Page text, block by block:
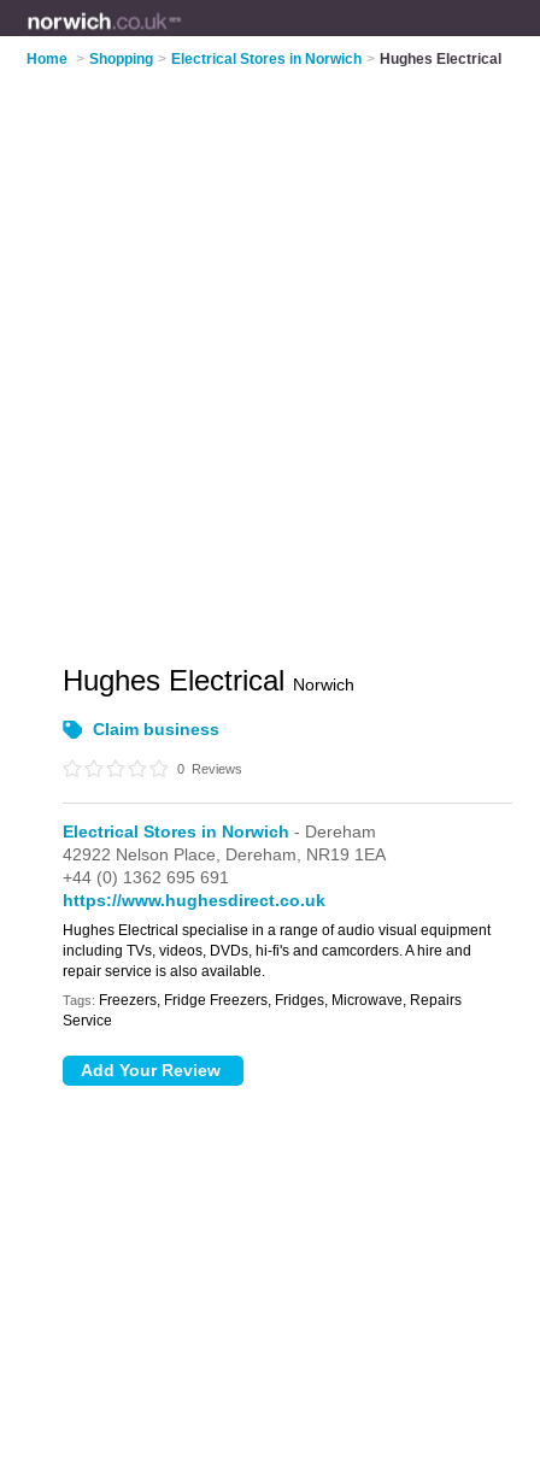
Home > Shopping > Electrical Stores in Norwich > Hughes Electrical
Hughes Electrical Norwich
Claim business
0 Reviews
Electrical Stores in Norwich - Dereham
42922 Nelson Place, Dereham, NR19 1EA
+44 (0) 1362 695 691
https://www.hughesdirect.co.uk
Hughes Electrical specialise in a range of audio visual equipment
including TVs, videos, DVDs, hi-fi's and camcorders. A hire and
repair service is also available.
Tags: Freezers, Fridge Freezers, Fridges, Microwave, Repairs
Service